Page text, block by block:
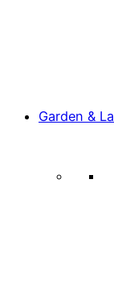
Garden &